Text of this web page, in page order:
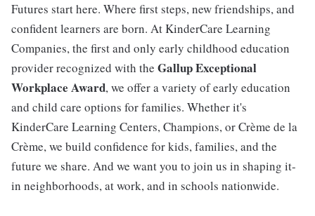
Futures start here. Where first steps, new friendships, and
confident learners are born. At KinderCare Learning
Companies, the first and only early childhood education
provider recognized with the Gallup Exceptional
Workplace Award, we offer a variety of early education
and child care options for families. Whether it's
KinderCare Learning Centers, Champions, or Crème de la
Crème, we build confidence for kids, families, and the
future we share. And we want you to join us in shaping it-
in neighborhoods, at work, and in schools nationwide.